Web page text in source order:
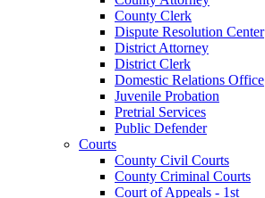
County Clerk
Dispute Resolution Center
District Attorney
District Clerk
Domestic Relations Office
Juvenile Probation
Pretrial Services
Public Defender
Courts
County Civil Courts
County Criminal Courts
Court of Appeals - 1st